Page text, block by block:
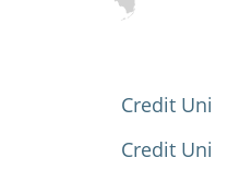
Credit
Credit